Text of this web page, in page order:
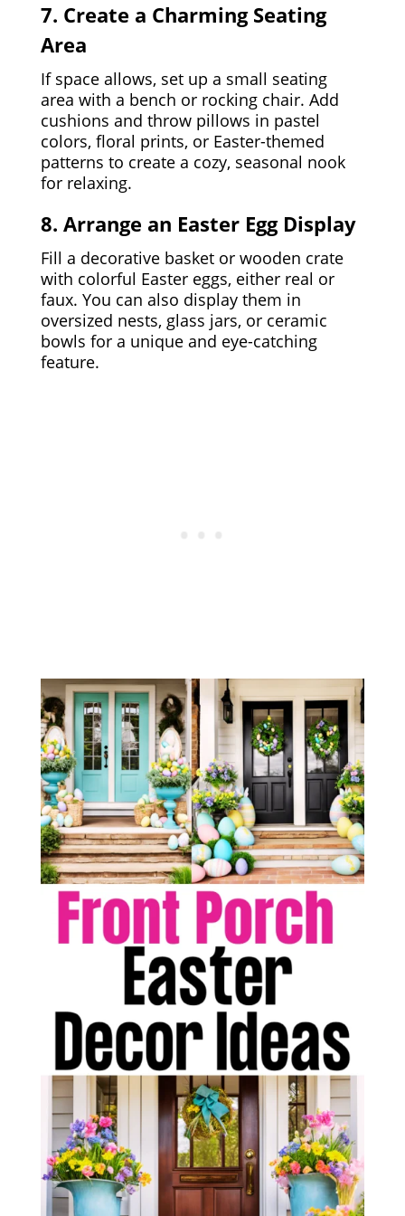
7. Create a Charming Seating
Area
If space allows, set up a small seating
area with a bench or rocking chair. Add
cushions and throw pillows in pastel
colors, floral prints, or Easter-themed
patterns to create a cozy, seasonal nook
for relaxing.
8. Arrange an Easter Egg Display
Fill a decorative basket or wooden crate
with colorful Easter eggs, either real or
faux. You can also display them in
oversized nests, glass jars, or ceramic
bowls for a unique and eye-catching
feature.